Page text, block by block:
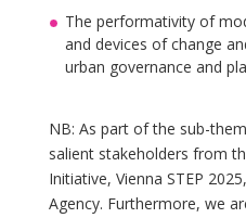
The performativity of
and devices of change
urban governance and
NB: As part of the sub-
salient stakeholders from
Initiative, Vienna STEP
Agency. Furthermore, we